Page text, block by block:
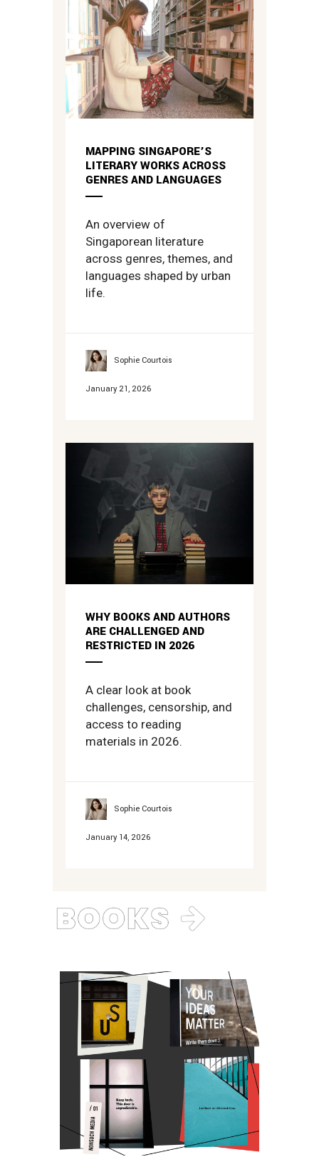
MAPPING SINGAPORE’S
LITERARY WORKS ACROSS
GENRES AND LANGUAGES
An overview of
Singaporean literature
across genres, themes, and
languages shaped by urban
life.
Sophie Courtois
January 21, 2026
WHY BOOKS AND AUTHORS
ARE CHALLENGED AND
RESTRICTED IN 2026
A clear look at book
challenges, censorship, and
access to reading
materials in 2026.
Sophie Courtois
January 14, 2026